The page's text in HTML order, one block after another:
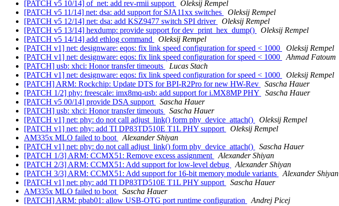
[PATCH v5 10/14] of_net: add rev-rmii support
Oleksij Rempel
[PATCH v5 11/14] net: dsa: add support for SJA11xx switches
Oleksij Rempel
[PATCH v5 12/14] net: dsa: add KSZ9477 switch SPI driver
Oleksij Rempel
[PATCH v5 13/14] hexdump: provide support for dev_print_hex_dump()
Oleksij Rempel
[PATCH v5 14/14] add ethlog command
Oleksij Rempel
[PATCH v1] net: designware: eqos: fix link speed configuration for speed < 1000
Oleksij Rempel
[PATCH v1] net: designware: eqos: fix link speed configuration for speed < 1000
Ahmad Fatoum
[PATCH] usb: xhci: Honor transfer timeouts
Lucas Stach
[PATCH v1] net: designware: eqos: fix link speed configuration for speed < 1000
Oleksij Rempel
[PATCH] ARM: Rockchip: Update DTS for BPI-R2Pro for new HW-Rev
Sascha Hauer
[PATCH 1/2] phy: freescale: imx8mq-usb: add support for i.MX8MP PHY
Sascha Hauer
[PATCH v5 00/14] provide DSA support
Sascha Hauer
[PATCH] usb: xhci: Honor transfer timeouts
Sascha Hauer
[PATCH v1] net: phy: do not call adjust_link() form phy_device_attach()
Oleksij Rempel
[PATCH v1] net: phy: add TI DP83TD510E T1L PHY support
Oleksij Rempel
AM335x MLO failed to boot
Alexander Shiyan
[PATCH v1] net: phy: do not call adjust_link() form phy_device_attach()
Sascha Hauer
[PATCH 1/3] ARM: CCMX51: Remove excess assignment
Alexander Shiyan
[PATCH 2/3] ARM: CCMX51: Add support for low-level debug
Alexander Shiyan
[PATCH 3/3] ARM: CCMX51: Add support for 16-bit memory module variants
Alexander Shiyan
[PATCH v1] net: phy: add TI DP83TD510E T1L PHY support
Sascha Hauer
AM335x MLO failed to boot
Sascha Hauer
[PATCH] ARM: pbab01: allow USB-OTG port runtime configuration
Andrej Picej